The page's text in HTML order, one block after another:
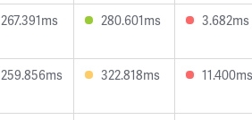
267.391ms 280.601ms 3.682ms
259.856ms 322.818ms 11.400ms